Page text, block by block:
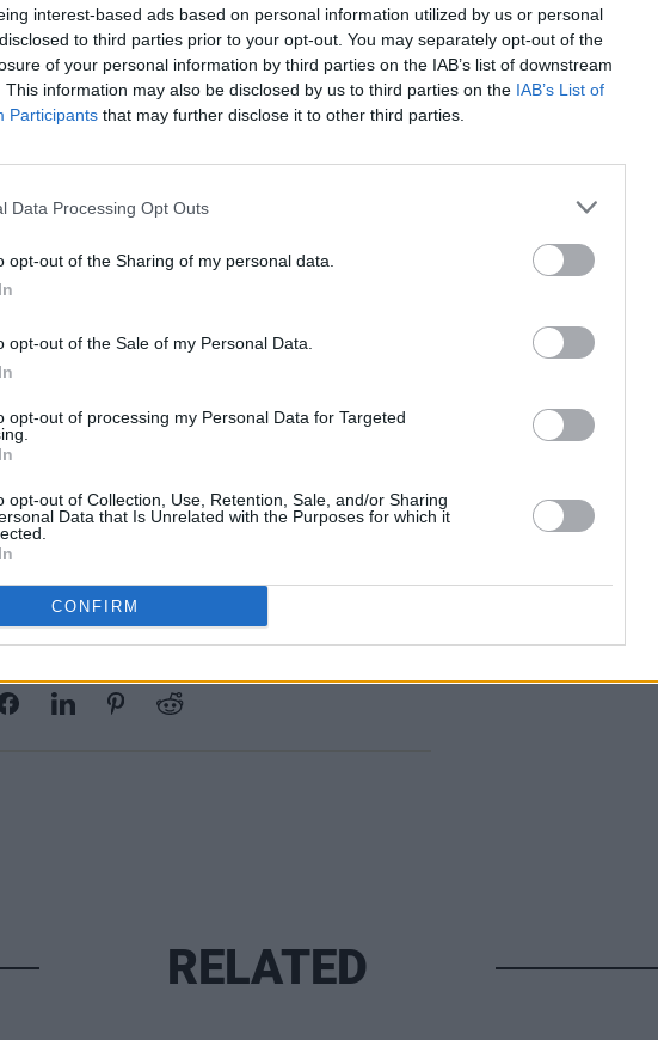
interest-based ads based on personal information utilized by us or personal
to third parties prior to your opt-out. You may separately opt-out of the
of your personal information by third parties on the IAB’s list of downstream
This information may also be disclosed by us to third parties on the IAB’s List of
Participants that may further disclose it to other third parties.
Data Processing Opt Outs
opt-out of the Sharing of my personal data.
opt-out of the Sale of my Personal Data.
opt-out of processing my Personal Data for Targeted
opt-out of Collection, Use, Retention, Sale, and/or Sharing
Data that Is Unrelated with the Purposes for which it
CONFIRM
written about the peace
inspired by the positive
that was all over the news," Kennedy
blinded in one eye after being attacked
announced as a guest. She
statement went in court and how
Boywill perform his song
UK indie singer-songwriter has
albums, including hits such as 'You
the Block'.
Friends
RELATED